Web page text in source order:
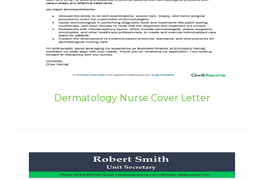
Dermatology Nurse Cover Letter